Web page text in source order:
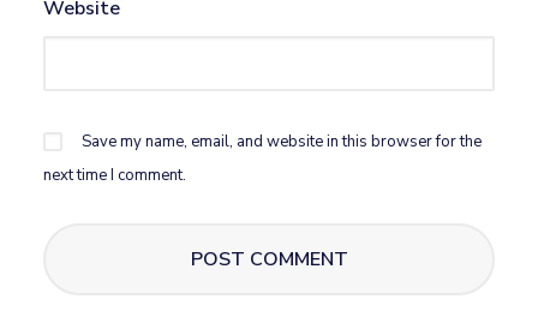
Website
Save my name, email, and website in this browser for the
next time I comment.